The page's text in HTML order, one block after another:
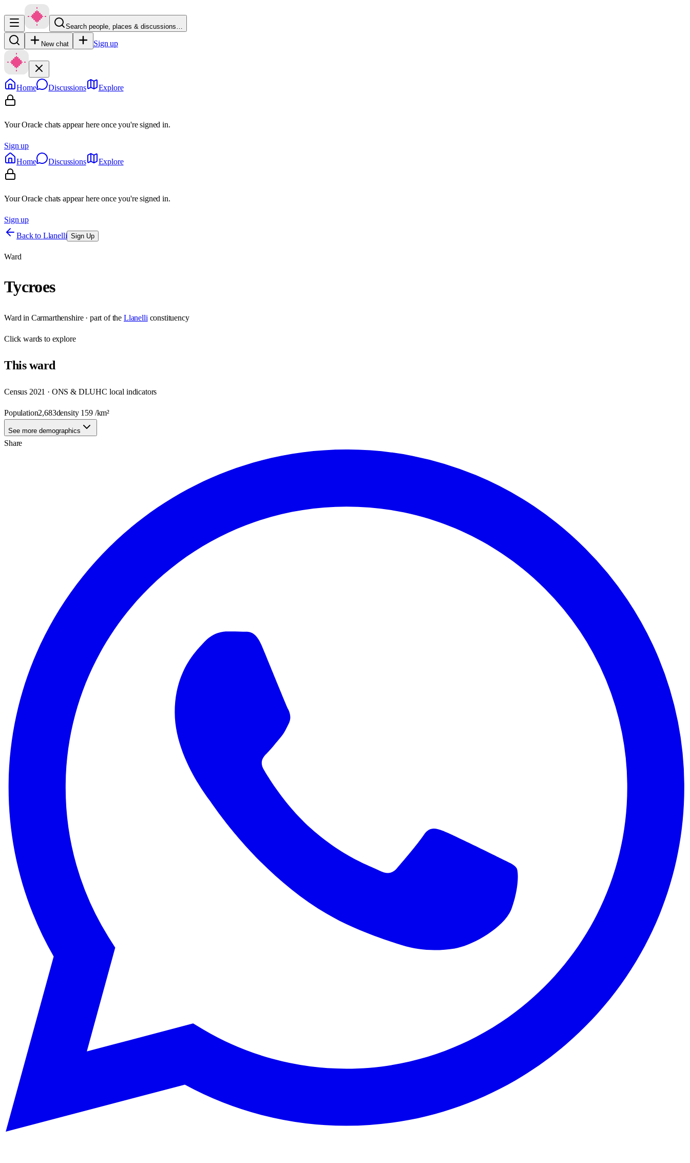
Search people, places & discussions…
New chat Sign up
Home Discussions Explore
Your Oracle chats appear here once you're signed in.
Sign up
Home
Discussions Explore
Your Oracle chats appear here once you're signed in.
Sign up
Back to Llanelli Sign Up
Ward
Tycroes
Ward in Carmarthenshire· part of the Llanelli constituency
Clickwards to explore
Thisward
Census 2021 · ONS & DLUHC local indicators
Population2,683density 159/km²
See more demographics
Share